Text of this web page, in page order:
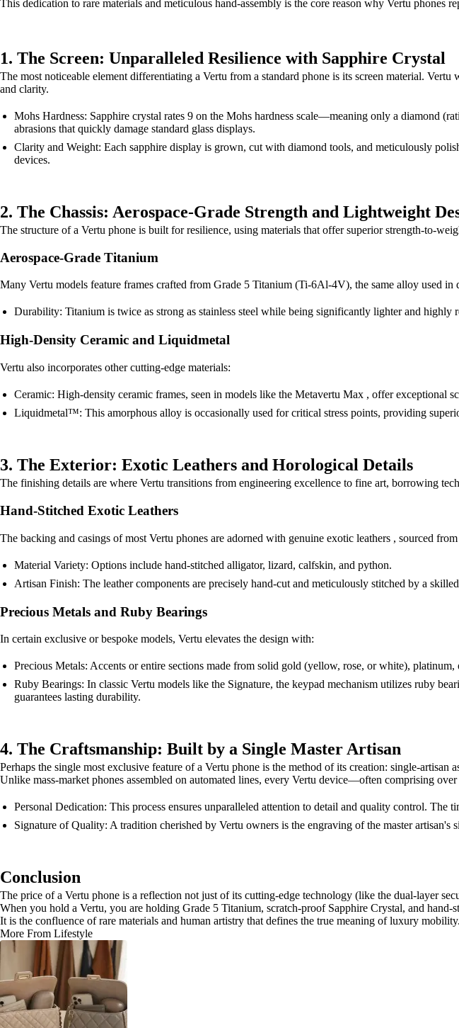
This dedication to rare materials and meticulous hand-assembly is the core reason why Vertu phones
1. The Screen: Unparalleled Resilience with Sapphire Crystal
The most noticeable element differentiating a Vertu from a standard phone is its screen material.
and clarity.
Mohs Hardness: Sapphire crystal rates 9 on the Mohs hardness scale—meaning only a diamond
abrasions that quickly damage standard glass displays.
Clarity and Weight: Each sapphire display is grown, cut with diamond tools, and meticulously
devices.
2. The Chassis: Aerospace-Grade Strength and Lightweight
The structure of a Vertu phone is built for resilience, using materials that offer superior strength-to-
Aerospace-Grade Titanium
Many Vertu models feature frames crafted from Grade 5 Titanium (Ti-6Al-4V), the same alloy used in
Durability: Titanium is twice as strong as stainless steel while being significantly lighter and highly
High-Density Ceramic and Liquidmetal
Vertu also incorporates other cutting-edge materials:
Ceramic: High-density ceramic frames, seen in models like the Metavertu Max , offer exceptional
Liquidmetal™: This amorphous alloy is occasionally used for critical stress points, providing
3. The Exterior: Exotic Leathers and Horological Details
The finishing details are where Vertu transitions from engineering excellence to fine art, borrowing
Hand-Stitched Exotic Leathers
The backing and casings of most Vertu phones are adorned with genuine exotic leathers , sourced
Material Variety: Options include hand-stitched alligator, lizard, calfskin, and python.
Artisan Finish: The leather components are precisely hand-cut and meticulously stitched by a
Precious Metals and Ruby Bearings
In certain exclusive or bespoke models, Vertu elevates the design with:
Precious Metals: Accents or entire sections made from solid gold (yellow, rose, or white), platinum,
Ruby Bearings: In classic Vertu models like the Signature, the keypad mechanism utilizes ruby
guarantees lasting durability.
4. The Craftsmanship: Built by a Single Master Artisan
Perhaps the single most exclusive feature of a Vertu phone is the method of its creation: single-artisan
Unlike mass-market phones assembled on automated lines, every Vertu device—often comprising
Personal Dedication: This process ensures unparalleled attention to detail and quality control.
Signature of Quality: A tradition cherished by Vertu owners is the engraving of the master
Conclusion
The price of a Vertu phone is a reflection not just of its cutting-edge technology (like the dual-layer
When you hold a Vertu, you are holding Grade 5 Titanium, scratch-proof Sapphire Crystal, and
It is the confluence of rare materials and human artistry that defines the true meaning of luxury mobility.
More From Lifestyle